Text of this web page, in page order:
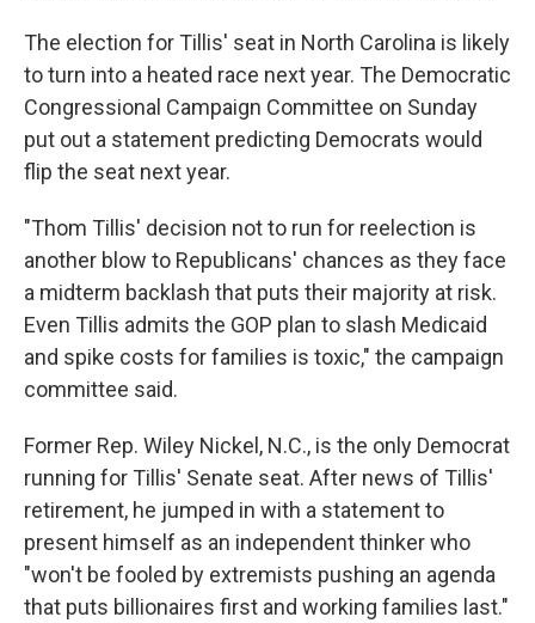
The election for Tillis' seat in North Carolina is likely
to turn into a heated race next year. The Democratic
Congressional Campaign Committee on Sunday
put out a statement predicting Democrats would
flip the seat next year.
"Thom Tillis' decision not to run for reelection is
another blow to Republicans' chances as they face
a midterm backlash that puts their majority at risk.
Even Tillis admits the GOP plan to slash Medicaid
and spike costs for families is toxic," the campaign
committee said.
Former Rep. Wiley Nickel, N.C., is the only Democrat
running for Tillis' Senate seat. After news of Tillis'
retirement, he jumped in with a statement to
present himself as an independent thinker who
"won't be fooled by extremists pushing an agenda
that puts billionaires first and working families last."